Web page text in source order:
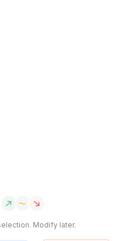
Modify later.